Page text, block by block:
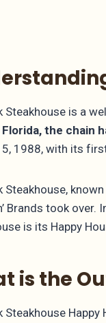
Steakhouse is a
Florida, the chain
1988, with its
Steakhouse,
Brands took
is its Happy
is the
Steakhouse